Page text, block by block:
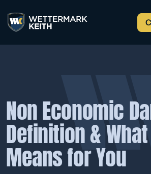
Non Economic
Definition &
Means for You